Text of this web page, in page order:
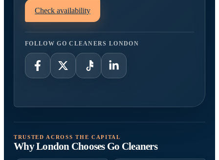
Check availability
FOLLOW GO CLEANERS LONDON
TRUSTED ACROSS THE CAPITAL
Why London Chooses Go Cleaners